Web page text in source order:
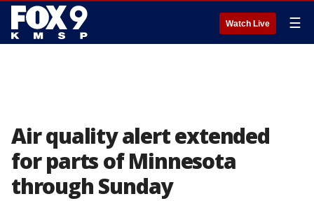
Watch Live ☰
Air quality alert extended
for parts of Minnesota
through Sunday